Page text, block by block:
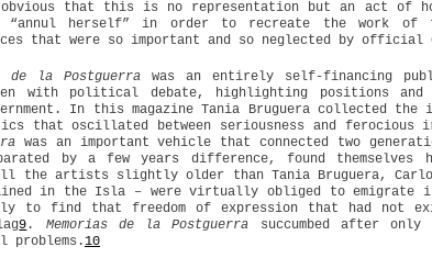
obvious that this is no representation but an act of
“annul herself” in order to recreate the work
that were so important and so neglected by official
de la Postguerra was an entirely self-financing
with political debate, highlighting positions and
In this magazine Tania Bruguera collected
that oscillated between seriousness and
was an important vehicle that connected two
by a few years difference, found themselves
the artists slightly older than Tania Bruguera,
in the Isla – were virtually obliged to emigrate
to find that freedom of expression that had not
9 . Memorias de la Postguerra succumbed after
problems.10